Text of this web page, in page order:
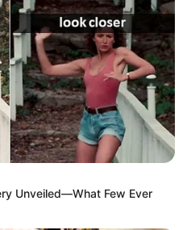
Unveiled—What Few Ever